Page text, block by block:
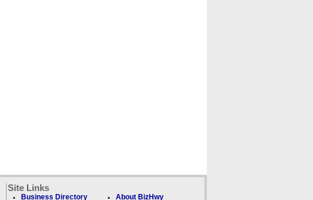
Site Links
Business Directory About BizHwy